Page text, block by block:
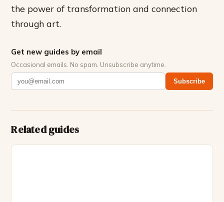
the power of transformation and connection
through art.
Get new guides by email
Occasional emails. No spam. Unsubscribe anytime.
Subscribe
Related guides